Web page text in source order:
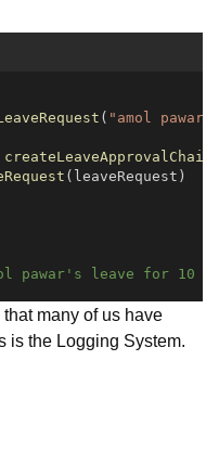
( "amol pawar"
createLeaveApprovalChain
(leaveRequest)
pawar's leave for 10
many of us have
is the Logging System.